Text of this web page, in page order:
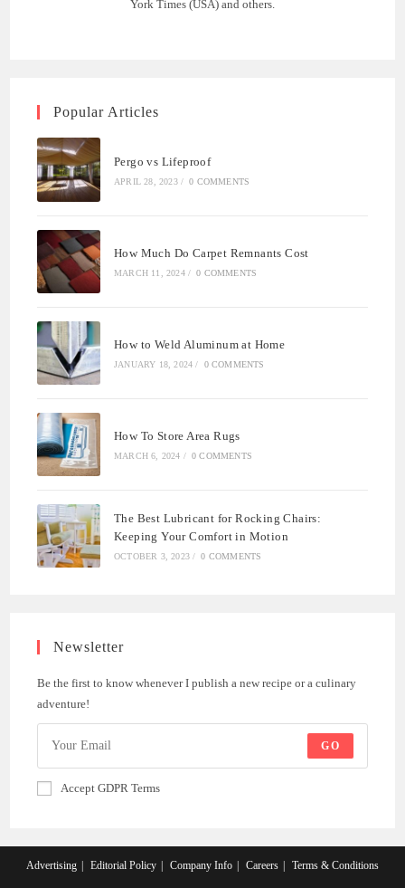
York Times (USA) and others.
Popular Articles
Pergo vs Lifeproof
APRIL 28, 2023 / 0 COMMENTS
How Much Do Carpet Remnants Cost
MARCH 11, 2024 / 0 COMMENTS
How to Weld Aluminum at Home
JANUARY 18, 2024 / 0 COMMENTS
How To Store Area Rugs
MARCH 6, 2024 / 0 COMMENTS
The Best Lubricant for Rocking Chairs:
Keeping Your Comfort in Motion
OCTOBER 3, 2023 / 0 COMMENTS
Newsletter
Be the first to know whenever I publish a new recipe or a culinary
adventure!
GO
Accept GDPR Terms
Advertising Editorial Policy Company Info Careers Terms & Conditions